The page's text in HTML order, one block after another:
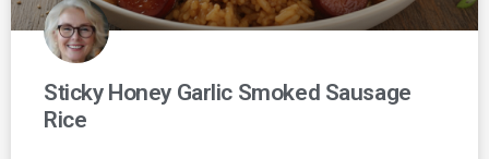
Sticky Honey Garlic Smoked Sausage
Rice